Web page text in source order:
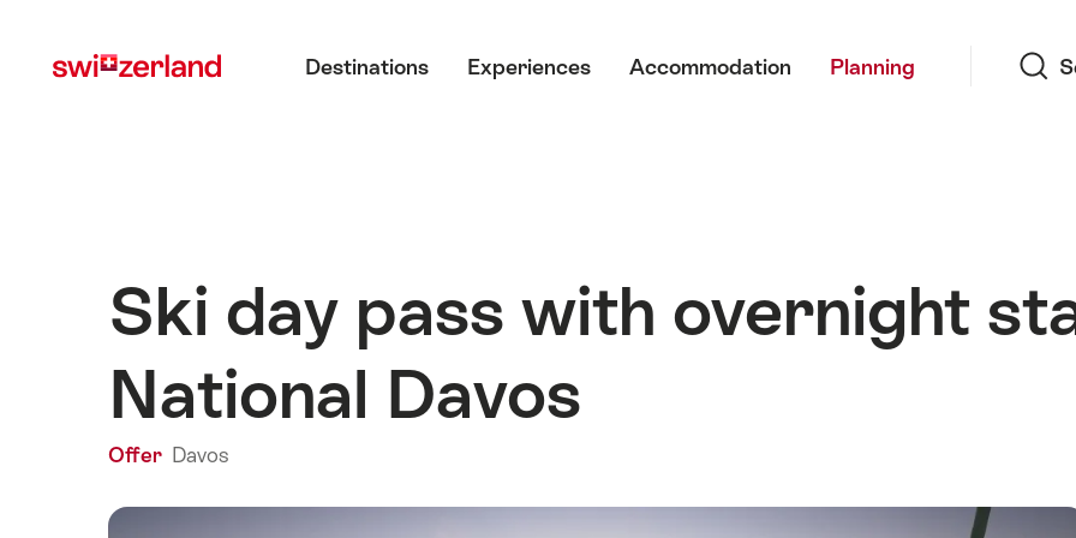
myswitzerland.com
Destinations Experiences Accommodation Planning
Ski day pass with overnight
National Davos
Offer Davos